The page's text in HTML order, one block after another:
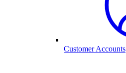
Customer Accounts